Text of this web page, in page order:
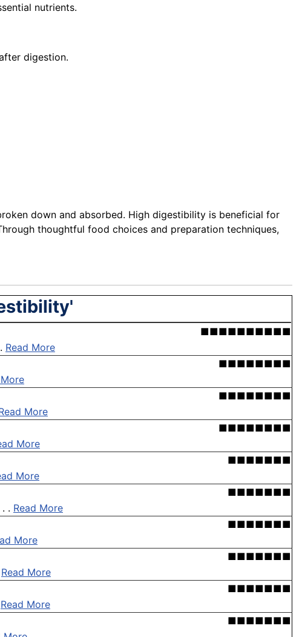
nutrients.
digestion.
down and absorbed. High digestibility is beneficial for
thoughtful food choices and preparation techniques,
■■■■■■■■■■
Read More
■■■■■■■■
■■■■■■■■
More
■■■■■■■■
More
■■■■■■■
More
■■■■■■■
. Read More
■■■■■■■
More
■■■■■■■
Read More
■■■■■■■
Read More
■■■■■■■